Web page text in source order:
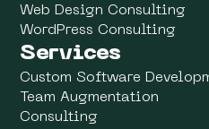
Web Design Consulting
WordPress Consulting
Services
Custom Software
Team Augmentation
Consulting